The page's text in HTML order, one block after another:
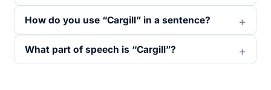
How do you use “Cargill” in a sentence?
What part of speech is “Cargill”?